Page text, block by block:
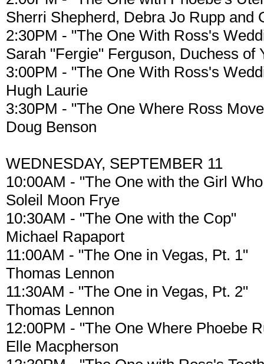
Sherri Shepherd, Debra Jo Rupp and
2:30PM - "The One With Ross's
Sarah "Fergie" Ferguson, Duchess of
3:00PM - "The One With Ross's
Hugh Laurie
3:30PM - "The One Where Ross
Doug Benson
WEDNESDAY, SEPTEMBER 11
10:00AM - "The One with the Girl
Soleil Moon Frye
10:30AM - "The One with the Cop"
Michael Rapaport
11:00AM - "The One in Vegas, Pt. 1"
Thomas Lennon
11:30AM - "The One in Vegas, Pt. 2"
Thomas Lennon
12:00PM - "The One Where Phoebe
Elle Macpherson